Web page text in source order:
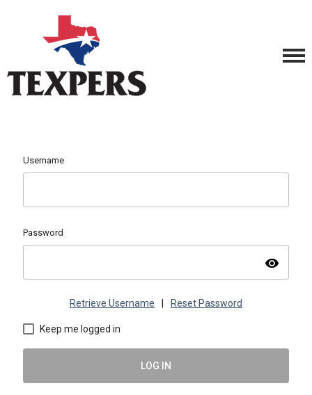
Username
Password
visibility
Retrieve Username Reset Password
Keep me logged in
LOG IN